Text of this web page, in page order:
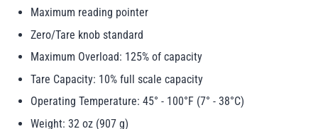
Maximum reading pointer
Zero/Tare knob standard
Maximum Overload: 125% of capacity
Tare Capacity: 10% full scale capacity
Operating Temperature: 45° - 100°F (7° - 38°C)
Weight: 32 oz (907 g)